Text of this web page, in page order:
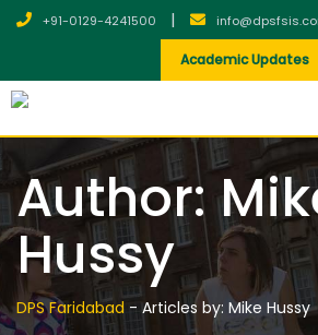
Skip
+91-0129-4241500 |
Academic Updates
Author:
Hussy
DPS Faridabad - Articles by: Mike Hussy